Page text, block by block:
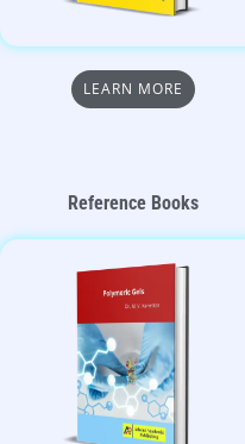
LEARN MORE
Reference Books